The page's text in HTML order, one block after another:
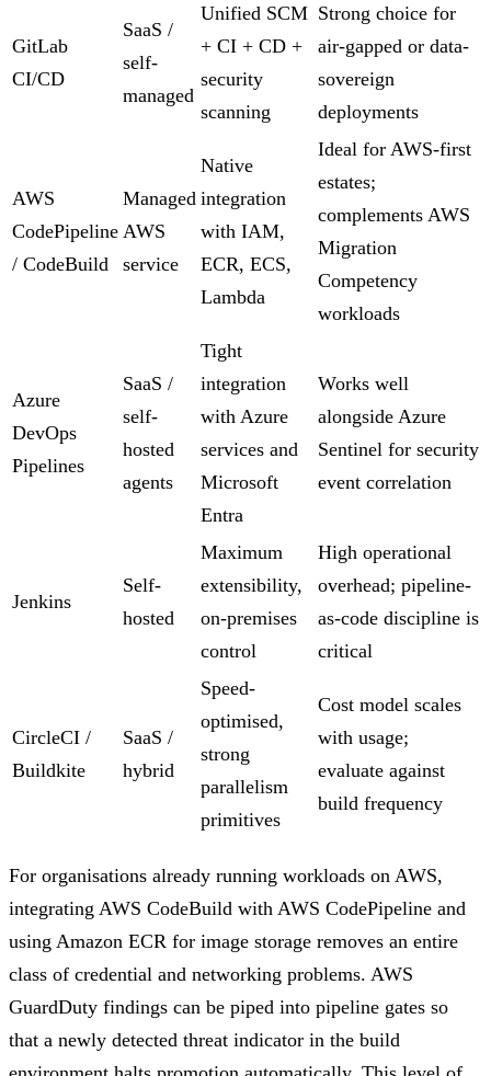
GitLab
CI/CD
SaaS /
self-
managed
Unified SCM
+ CI + CD +
security
scanning
Strong choice for
air-gapped or data-
sovereign
deployments
AWS
CodePipeline
/ CodeBuild
Managed
AWS
service
Native
integration
with IAM,
ECR, ECS,
Lambda
Ideal for AWS-first
estates;
complements AWS
Migration
Competency
workloads
Azure
DevOps
Pipelines
SaaS /
self-
hosted
agents
Tight
integration
with Azure
services and
Microsoft
Entra
Works well
alongside Azure
Sentinel for security
event correlation
Jenkins
Self-
hosted
Maximum
extensibility,
on-premises
control
High operational
overhead; pipeline-
as-code discipline is
critical
CircleCI /
Buildkite
SaaS /
hybrid
Speed-
optimised,
strong
parallelism
primitives
Cost model scales
with usage;
evaluate against
build frequency
For organisations already running workloads on AWS,
integrating AWS CodeBuild with AWS CodePipeline and
using Amazon ECR for image storage removes an entire
class of credential and networking problems. AWS
GuardDuty findings can be piped into pipeline gates so
that a newly detected threat indicator in the build